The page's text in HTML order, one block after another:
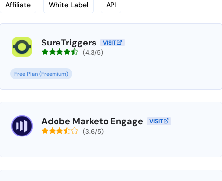
Affiliate White Label API
SureTriggers VISIT
(4.3/5)
Free Plan (Freemium)
Adobe Marketo Engage VISIT
(3.6/5)